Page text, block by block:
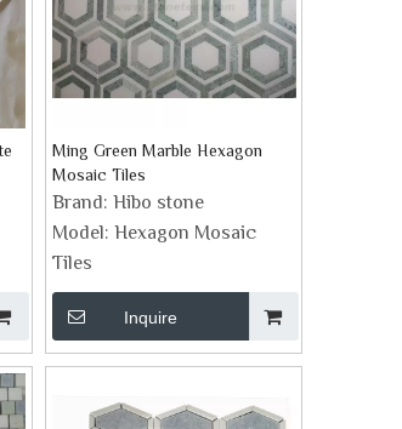
Ming Green Marble Hexagon
Mosaic Tiles
Brand: Hibo stone
Model: Hexagon Mosaic
Tiles
Inquire